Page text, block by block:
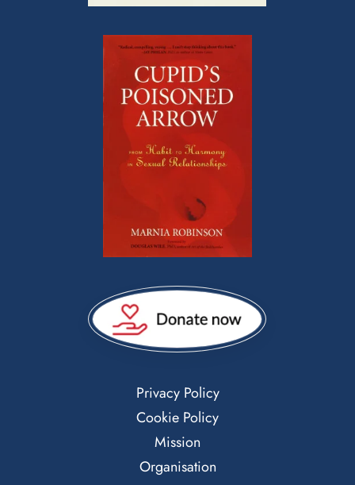
Privacy Policy
Cookie Policy
Mission
Organisation